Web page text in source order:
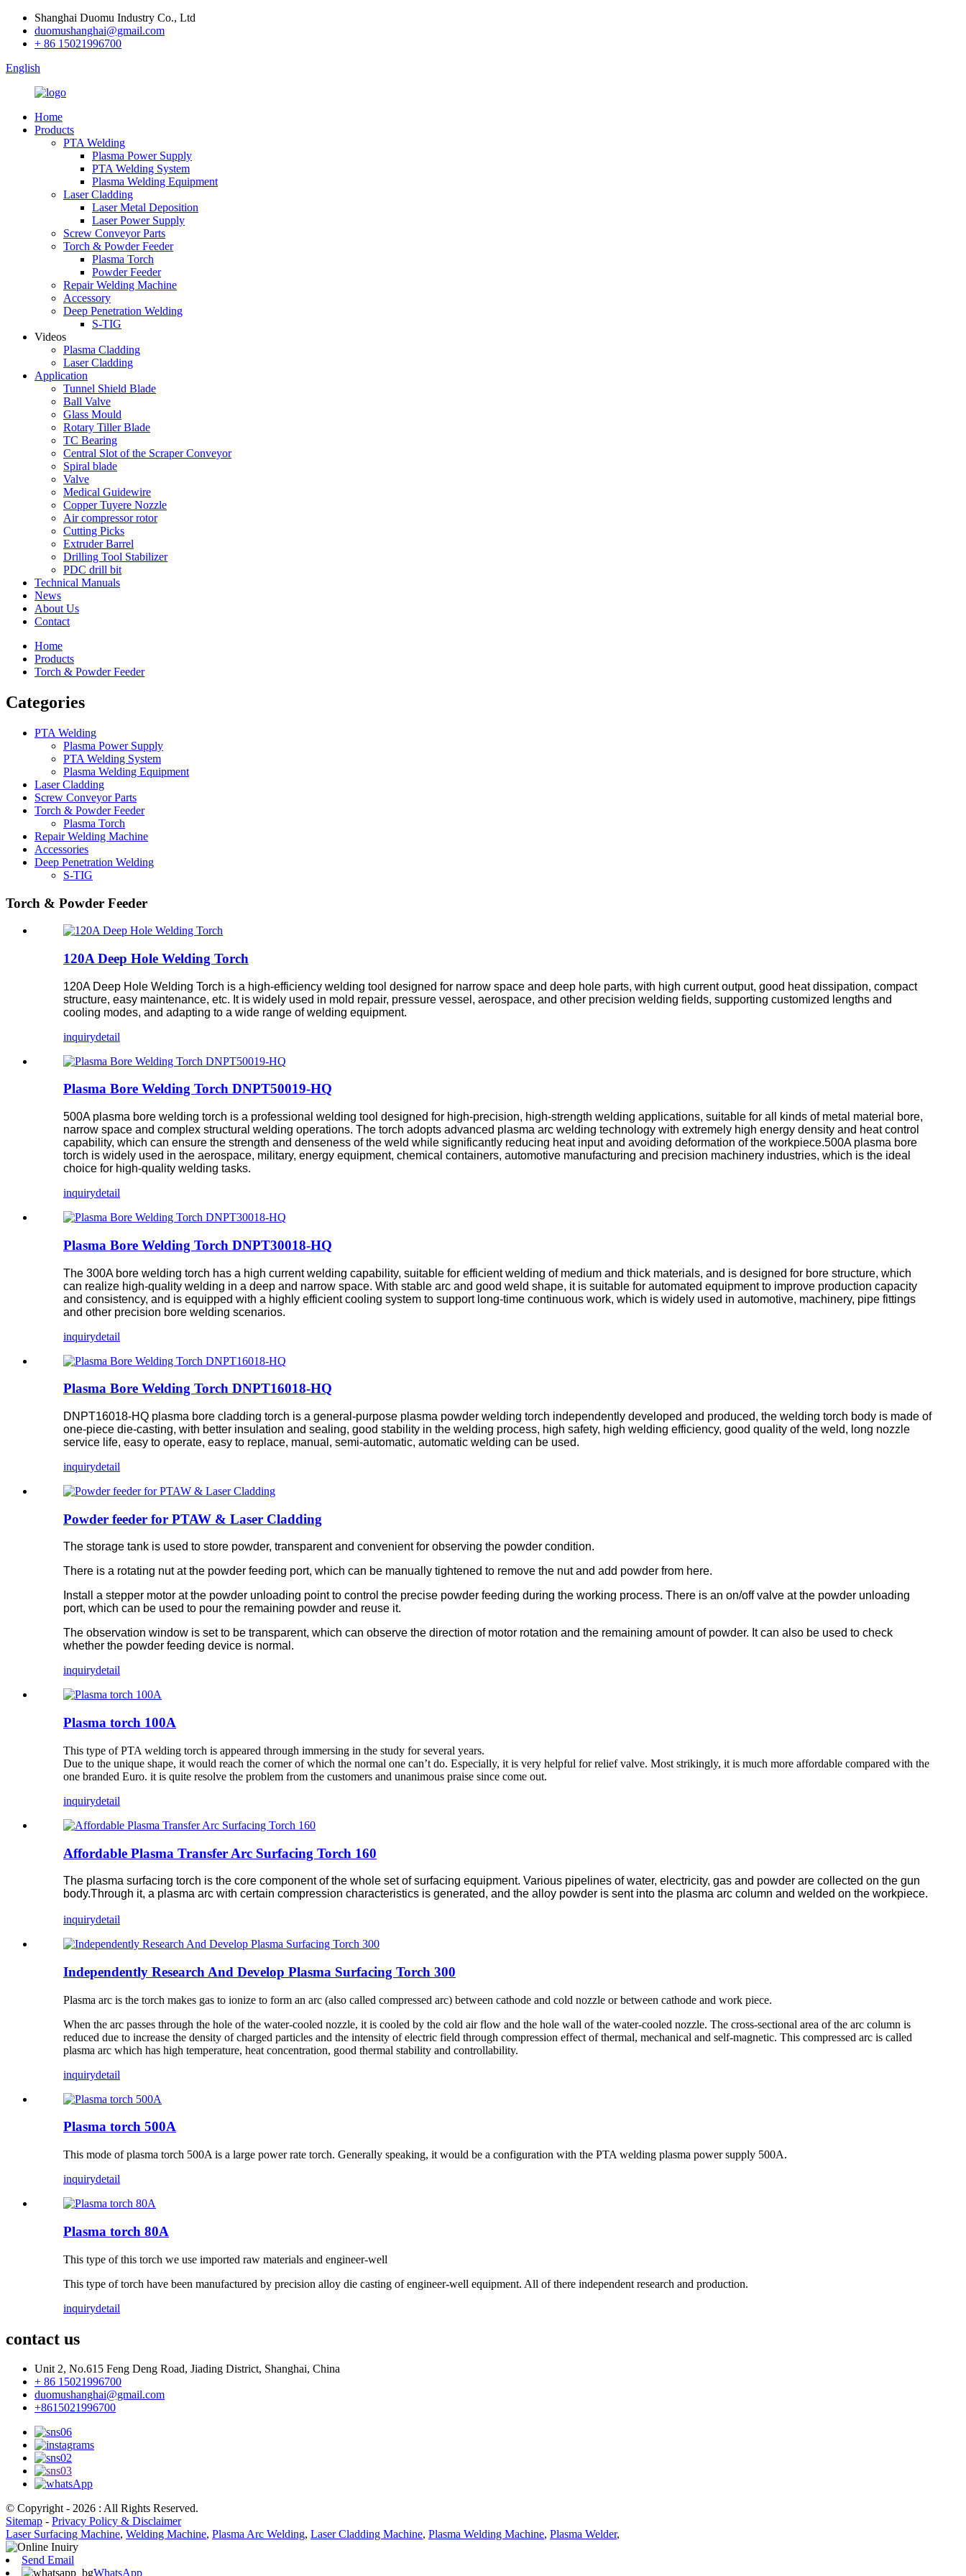
Shanghai Duomu Industry Co., Ltd
duomushanghai@gmail.com
+ 86 15021996700
English
Home
Products
PTA Welding
Plasma Power Supply
PTA Welding System
Plasma Welding Equipment
Laser Cladding
Laser Metal Deposition
Laser Power Supply
Screw Conveyor Parts
Torch & Powder Feeder
Plasma Torch
Powder Feeder
Repair Welding Machine
Accessory
Deep Penetration Welding
S-TIG
Videos
Plasma Cladding
Laser Cladding
Application
Tunnel Shield Blade
Ball Valve
Glass Mould
Rotary Tiller Blade
TC Bearing
Central Slot of the Scraper Conveyor
Spiral blade
Valve
Medical Guidewire
Copper Tuyere Nozzle
Air compressor rotor
Cutting Picks
Extruder Barrel
Drilling Tool Stabilizer
PDC drill bit
Technical Manuals
News
About Us
Contact
Home
Products
Torch & Powder Feeder
Categories
PTA Welding
Plasma Power Supply
PTA Welding System
Plasma Welding Equipment
Laser Cladding
Screw Conveyor Parts
Torch & Powder Feeder
Plasma Torch
Repair Welding Machine
Accessories
Deep Penetration Welding
S-TIG
Torch & Powder Feeder
120A Deep Hole Welding Torch
120A Deep Hole Welding Torch is a high-efficiency welding tool designed for narrow space and deep hole parts, with high current output, good heat dissipation, compact
structure, easy maintenance, etc. It is widely used in mold repair, pressure vessel, aerospace, and other precision welding fields, supporting customized lengths and
cooling modes, and adapting to a wide range of welding equipment.
inquirydetail
Plasma Bore Welding Torch DNPT50019-HQ
500A plasma bore welding torch is a professional welding tool designed for high-precision, high-strength welding applications, suitable for all kinds of metal material bore,
narrow space and complex structural welding operations. The torch adopts advanced plasma arc welding technology with extremely high energy density and heat control
capability, which can ensure the strength and denseness of the weld while significantly reducing heat input and avoiding deformation of the workpiece.500A plasma bore
torch is widely used in the aerospace, military, energy equipment, chemical containers, automotive manufacturing and precision machinery industries, which is the ideal
choice for high-quality welding tasks.
inquirydetail
Plasma Bore Welding Torch DNPT30018-HQ
The 300A bore welding torch has a high current welding capability, suitable for efficient welding of medium and thick materials, and is designed for bore structure, which
can realize high-quality welding in a deep and narrow space. With stable arc and good weld shape, it is suitable for automated equipment to improve production capacity
and consistency, and is equipped with a highly efficient cooling system to support long-time continuous work, which is widely used in automotive, machinery, pipe fittings
and other precision bore welding scenarios.
inquirydetail
Plasma Bore Welding Torch DNPT16018-HQ
DNPT16018-HQ plasma bore cladding torch is a general-purpose plasma powder welding torch independently developed and produced, the welding torch body is made of
one-piece die-casting, with better insulation and sealing, good stability in the welding process, high safety, high welding efficiency, good quality of the weld, long nozzle
service life, easy to operate, easy to replace, manual, semi-automatic, automatic welding can be used.
inquirydetail
Powder feeder for PTAW & Laser Cladding
The storage tank is used to store powder, transparent and convenient for observing the powder condition.
There is a rotating nut at the powder feeding port, which can be manually tightened to remove the nut and add powder from here.
Install a stepper motor at the powder unloading point to control the precise powder feeding during the working process. There is an on/off valve at the powder unloading
port, which can be used to pour the remaining powder and reuse it.
The observation window is set to be transparent, which can observe the direction of motor rotation and the remaining amount of powder. It can also be used to check
whether the powder feeding device is normal.
inquirydetail
Plasma torch 100A
This type of PTA welding torch is appeared through immersing in the study for several years.
Due to the unique shape, it would reach the corner of which the normal one can’t do. Especially, it is very helpful for relief valve. Most strikingly, it is much more affordable compared with the
one branded Euro. it is quite resolve the problem from the customers and unanimous praise since come out.
inquirydetail
Affordable Plasma Transfer Arc Surfacing Torch 160
The plasma surfacing torch is the core component of the whole set of surfacing equipment. Various pipelines of water, electricity, gas and powder are collected on the gun
body.Through it, a plasma arc with certain compression characteristics is generated, and the alloy powder is sent into the plasma arc column and welded on the workpiece.
inquirydetail
Independently Research And Develop Plasma Surfacing Torch 300
Plasma arc is the torch makes gas to ionize to form an arc (also called compressed arc) between cathode and cold nozzle or between cathode and work piece.
When the arc passes through the hole of the water-cooled nozzle, it is cooled by the cold air flow and the hole wall of the water-cooled nozzle. The cross-sectional area of the arc column is
reduced due to increase the density of charged particles and the intensity of electric field through compression effect of thermal, mechanical and self-magnetic. This compressed arc is called
plasma arc which has high temperature, heat concentration, good thermal stability and controllability.
inquirydetail
Plasma torch 500A
This mode of plasma torch 500A is a large power rate torch. Generally speaking, it would be a configuration with the PTA welding plasma power supply 500A.
inquirydetail
Plasma torch 80A
This type of this torch we use imported raw materials and engineer-well
This type of torch have been manufactured by precision alloy die casting of engineer-well equipment. All of there independent research and production.
inquirydetail
contact us
Unit 2, No.615 Feng Deng Road, Jiading District, Shanghai, China
+ 86 15021996700
duomushanghai@gmail.com
+8615021996700
© Copyright - 2026 : All Rights Reserved.
Sitemap - Privacy Policy & Disclaimer
Laser Surfacing Machine, Welding Machine, Plasma Arc Welding, Laser Cladding Machine, Plasma Welding Machine, Plasma Welder,
Send Email
WhatsApp